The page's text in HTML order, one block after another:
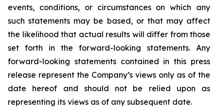
events, conditions, or circumstances on which any
such statements may be based, or that may affect
the likelihood that actual results will differ from those
set forth in the forward-looking statements. Any
forward-looking statements contained in this press
release represent the Company’s views only as of the
date hereof and should not be relied upon as
representing its views as of any subsequent date.